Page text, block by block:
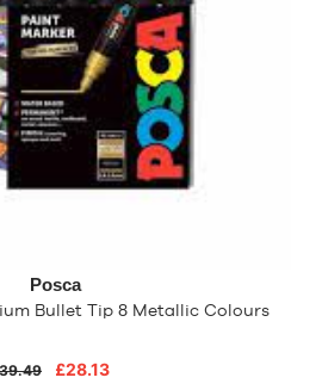
Posca
Bullet Tip 8 Metallic Colours
£28.13